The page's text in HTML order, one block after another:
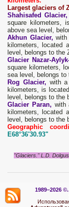
Largest glaciers of
Shahisafed Glacier,
square kilometers,
above sea level,
Akhun Glacier,
kilometers, located
level, belongs to the
Glacier Nazar-
square kilometers,
sea level, belongs to
Rog Glacier, with
kilometers, is
level, belongs to the
Glacier Paran, with
kilometers, located
level, belongs to the
Geographic
E68°36'30.93"
"Glaciers." L.D.
1989–2026 ©.